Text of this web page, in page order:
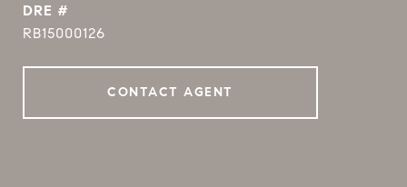
DRE #
RB15000126
CONTACT AGENT